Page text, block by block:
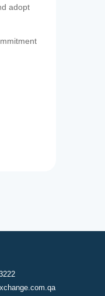
adopt